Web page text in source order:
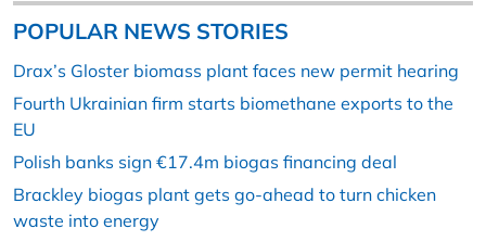
POPULAR NEWS STORIES
Drax’s Gloster biomass plant faces new permit hearing
Fourth Ukrainian firm starts biomethane exports to the
EU
Polish banks sign €17.4m biogas financing deal
Brackley biogas plant gets go-ahead to turn chicken
waste into energy